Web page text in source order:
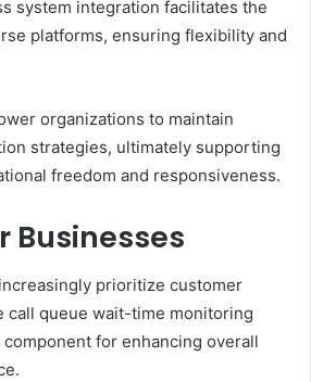
system integration facilitates the
platforms, ensuring flexibility and
organizations to maintain
strategies, ultimately supporting
freedom and responsiveness.
Businesses
prioritize customer
call queue wait-time monitoring
for enhancing overall